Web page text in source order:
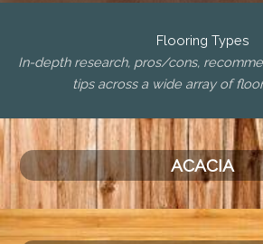
Flooring Types
In-depth research, pros/cons,
tips across a wide array of
ACACIA